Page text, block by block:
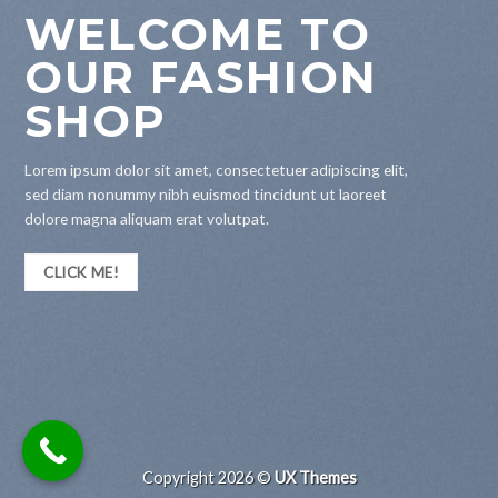
WELCOME TO
OUR FASHION
SHOP
Lorem ipsum dolor sit amet, consectetuer adipiscing elit,
sed diam nonummy nibh euismod tincidunt ut laoreet
dolore magna aliquam erat volutpat.
CLICK ME!
Copyright 2026 ©UX Themes